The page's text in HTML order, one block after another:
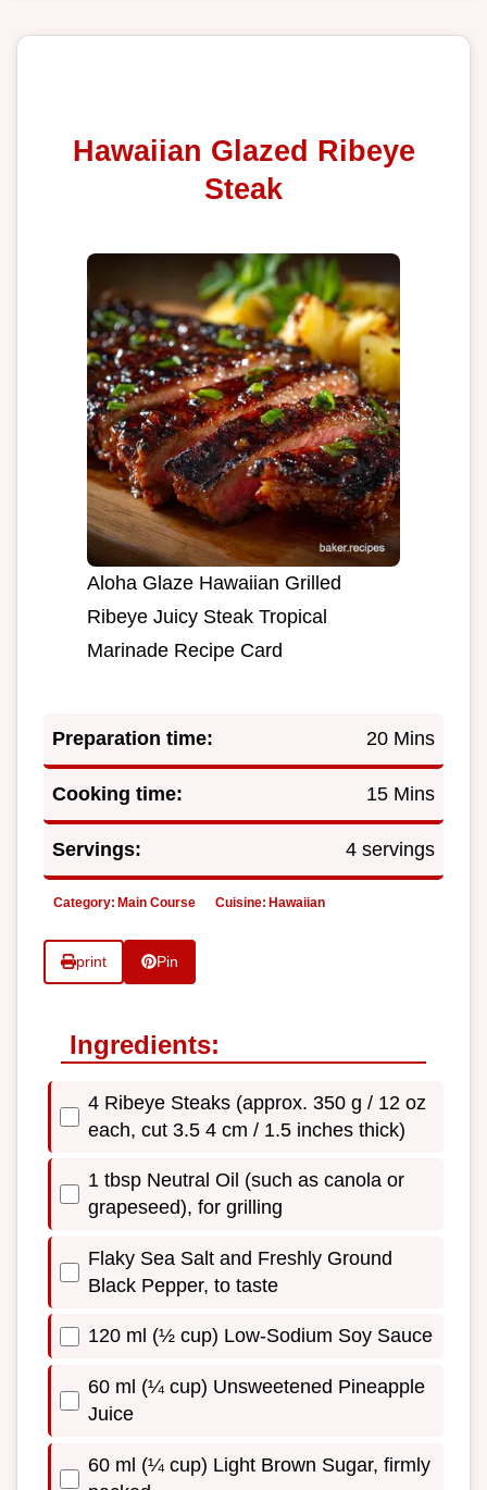
Hawaiian Glazed Ribeye
Steak
Aloha Glaze Hawaiian Grilled
Ribeye Juicy Steak Tropical
Marinade Recipe Card
Preparation time: 20 Mins
Cooking time: 15 Mins
Servings: 4 servings
Category: Main Course Cuisine: Hawaiian
print Pin
Ingredients:
4 Ribeye Steaks (approx. 350 g / 12 oz
each, cut 3.5 4 cm / 1.5 inches thick)
1 tbsp Neutral Oil (such as canola or
grapeseed), for grilling
Flaky Sea Salt and Freshly Ground
Black Pepper, to taste
120 ml (½ cup) Low-Sodium Soy Sauce
60 ml (¼ cup) Unsweetened Pineapple
Juice
60 ml (¼ cup) Light Brown Sugar, firmly